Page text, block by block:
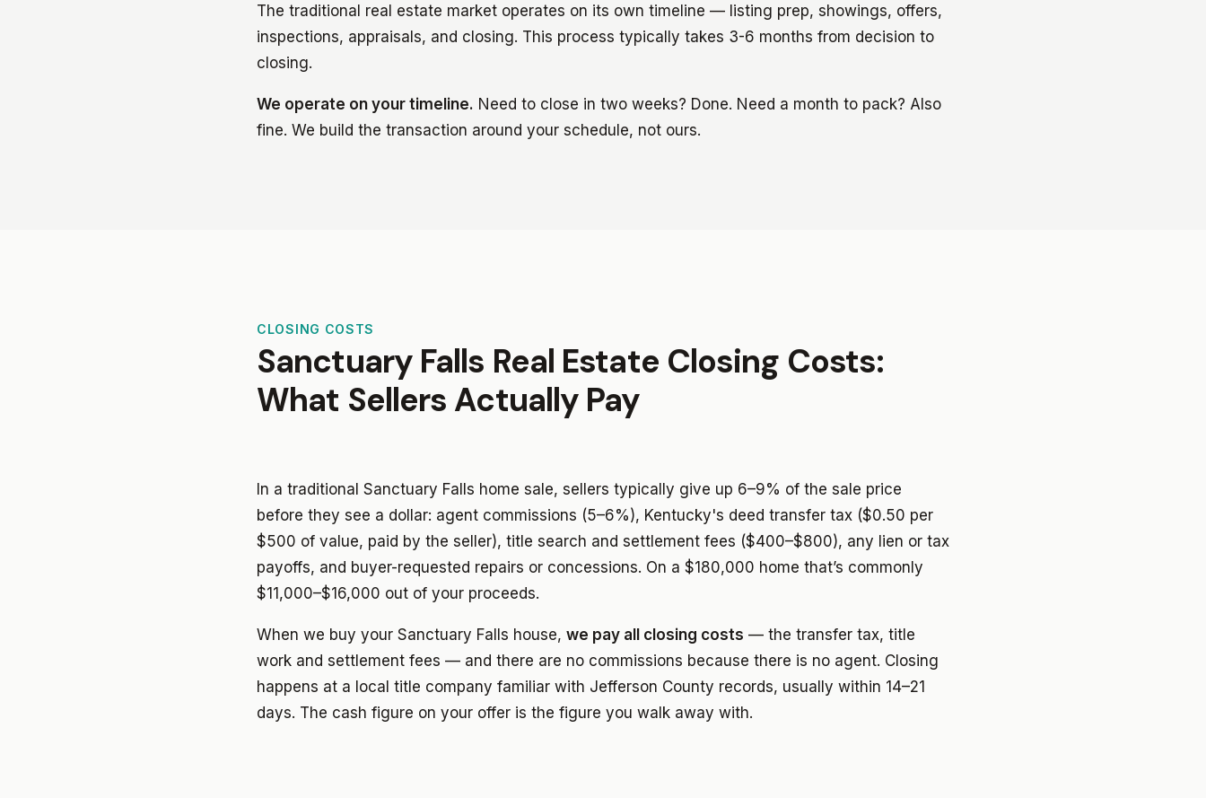
The traditional real estate market operates on its own timeline — listing prep, showings, offers,
inspections, appraisals, and closing. This process typically takes 3-6 months from decision to
closing.
We operate on your timeline. Need to close in two weeks? Done. Need a month to pack? Also
fine. We build the transaction around your schedule, not ours.
CLOSING COSTS
Sanctuary Falls Real Estate Closing Costs:
What Sellers Actually Pay
In a traditional Sanctuary Falls home sale, sellers typically give up 6–9% of the sale price
before they see a dollar: agent commissions (5–6%), Kentucky's deed transfer tax ($0.50 per
$500 of value, paid by the seller), title search and settlement fees ($400–$800), any lien or tax
payoffs, and buyer-requested repairs or concessions. On a $180,000 home that’s commonly
$11,000–$16,000 out of your proceeds.
When we buy your Sanctuary Falls house, we pay all closing costs — the transfer tax, title
work and settlement fees — and there are no commissions because there is no agent. Closing
happens at a local title company familiar with Jefferson County records, usually within 14–21
days. The cash figure on your offer is the figure you walk away with.